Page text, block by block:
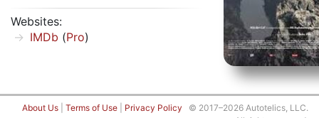
Websites:
IMDb (Pro)
About Us Terms of Use Privacy Policy © 2017–2026 Autotelics, LLC.